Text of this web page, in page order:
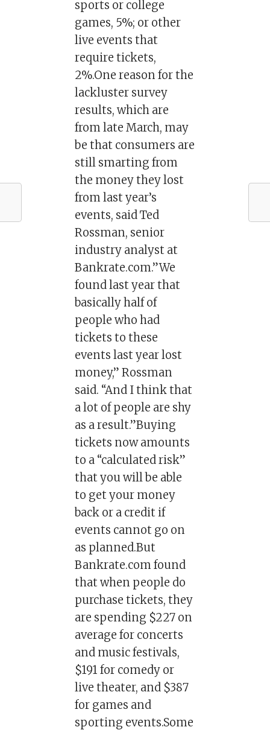
sports or college
games, 5%; or other
live events that
require tickets,
2%.One reason for the
lackluster survey
results, which are
from late March, may
be that consumers are
still smarting from
the money they lost
from last year’s
events, said Ted
Rossman, senior
industry analyst at
Bankrate.com.”We
found last year that
basically half of
people who had
tickets to these
events last year lost
money,” Rossman
said. “And I think that
a lot of people are shy
as a result.”Buying
tickets now amounts
to a “calculated risk”
that you will be able
to get your money
back or a credit if
events cannot go on
as planned.But
Bankrate.com found
that when people do
purchase tickets, they
are spending $227 on
average for concerts
and music festivals,
$191 for comedy or
live theater, and $387
for games and
sporting events.Some